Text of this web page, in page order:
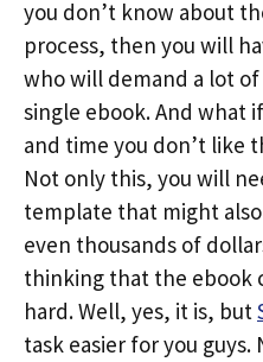
you don’t know about
process, then you will
who will demand a lot
single ebook. And what
and time you don’t like
Not only this, you will
template that might
even thousands of
thinking that the ebook
hard. Well, yes, it is, but
task easier for you guys.